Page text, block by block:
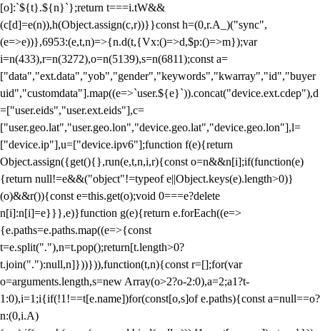
[o]:`${t}.${n}`};return t===i.tW&&
(c[d]=e(n)),h(Object.assign(c,r))}}const h=(0,r.A_)("sync",
(e=>e))},6953:(e,t,n)=>{n.d(t,{Vx:()=>d,$p:()=>m});var
i=n(433),r=n(3272),o=n(5139),s=n(6811);const a=
["data","ext.data","yob","gender","keywords","kwarray","id","buyer
uid","customdata"].map((e=>`user.${e}`)).concat("device.ext.cdep"),d
=["user.eids","user.ext.eids"],c=
["user.geo.lat","user.geo.lon","device.geo.lat","device.geo.lon"],l=
["device.ip"],u=["device.ipv6"];function f(e){return
Object.assign({get(){},run(e,t,n,i,r){const o=n&&n[i];if(function(e)
{return null!=e&&("object"!=typeof e||Object.keys(e).length>0)}
(o)&&r()){const e=this.get(o);void 0===e?delete
n[i]:n[i]=e}}},e)}function g(e){return e.forEach((e=>
{e.paths=e.paths.map((e=>{const
t=e.split("."),n=t.pop();return[t.length>0?
t.join("."):null,n]}))})),function(t,n){const r=[];for(var
o=arguments.length,s=new Array(o>2?o-2:0),a=2;a1?t-
1:0),i=1;i{if(!1!==t[e.name])for(const[o,s]of e.paths){const a=null==o?
n:(0,i.A)